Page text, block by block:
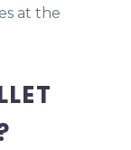
at the